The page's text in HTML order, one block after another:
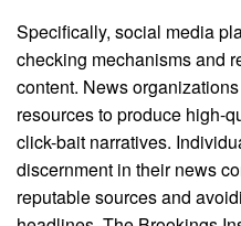
Specifically, social media
checking mechanisms and
content. News
resources to produce high-
click-bait narratives.
discernment in their news
reputable sources and